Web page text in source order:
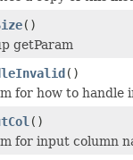
()
getParam
()
for how to handle
()
for input column